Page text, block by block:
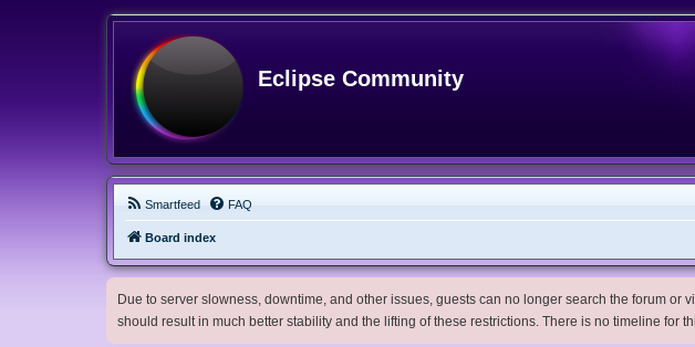
Eclipse Community
Smartfeed FAQ
Board index
Due to server slowness, downtime, and other issues, guests can no longer search the forum
should result in much better stability and the lifting of these restrictions. There is no timeline for